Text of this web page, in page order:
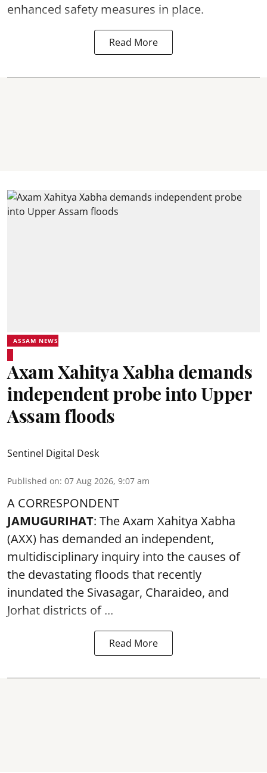
enhanced safety measures in place.
Read More
ASSAM NEWS
Axam Xahitya Xabha demands
independent probe into Upper
Assam floods
Sentinel Digital Desk
Published on: 07 Aug 2026, 9:07 am
A CORRESPONDENT
JAMUGURIHAT: The Axam Xahitya Xabha
(AXX) has demanded an independent,
multidisciplinary inquiry into the causes of
the devastatingfloods that recently
inundated the Sivasagar, Charaideo, and
Jorhat districts of ...
Read More